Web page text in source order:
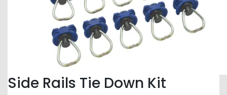
Side Rails Tie Down Kit